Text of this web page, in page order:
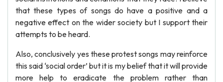
that these types of songs do have a positive and a
negative effect on the wider society but I support their
attempts to be heard.
Also, conclusively yes these protest songs may reinforce
this said ‘social order’ but it is my belief that it will provide
more help to eradicate the problem rather than